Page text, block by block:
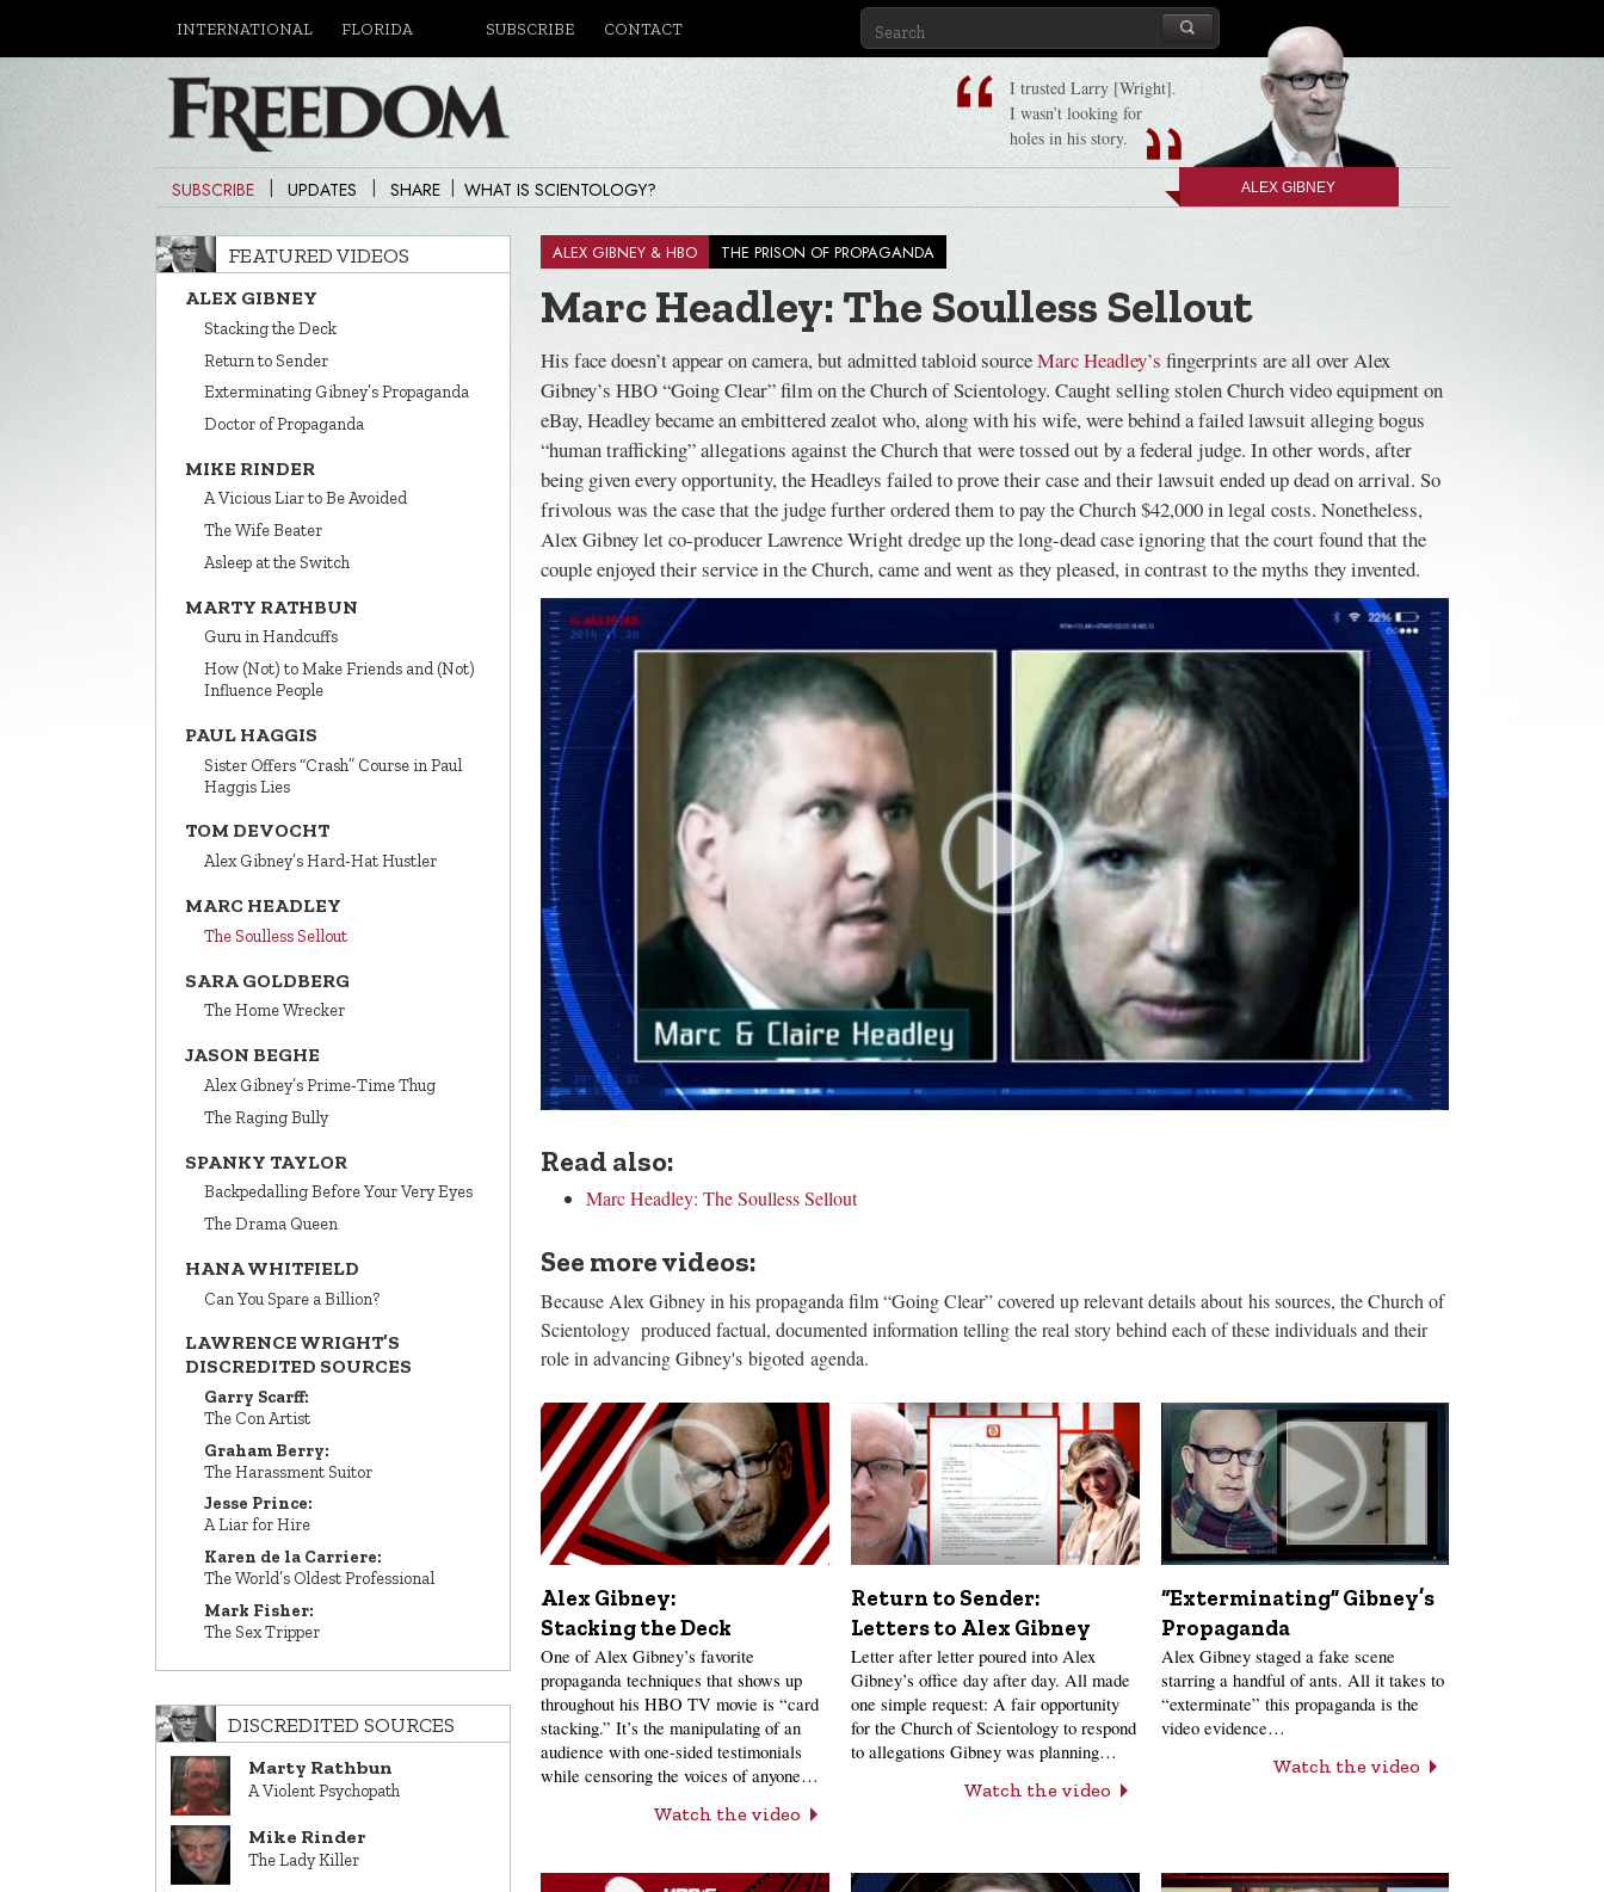
INTERNATIONAL FLORIDA SUBSCRIBE CONTACT
I trusted Larry [Wright].
I wasn’t looking for
holes in his story.
ALEX GIBNEY
SUBSCRIBE| UPDATES | SHARE| WHAT IS SCIENTOLOGY?
FEATURED VIDEOS
ALEX GIBNEY
Stacking the Deck
Return to Sender
Exterminating Gibney’s Propaganda
Doctor of Propaganda
MIKE RINDER
A Vicious Liar to Be Avoided
The Wife Beater
Asleep at the Switch
MARTY RATHBUN
Guru in Handcuffs
How (Not) to Make Friends and (Not)
Influence People
PAUL HAGGIS
Sister Offers “Crash” Course in Paul
Haggis Lies
TOM DEVOCHT
Alex Gibney’s Hard‑Hat Hustler
MARC HEADLEY
The Soulless Sellout
SARA GOLDBERG
The Home Wrecker
JASON BEGHE
Alex Gibney’s Prime‑Time Thug
The Raging Bully
SPANKY TAYLOR
Backpedalling Before Your Very Eyes
The Drama Queen
HANA WHITFIELD
Can You Spare a Billion?
LAWRENCE WRIGHT’S
DISCREDITED SOURCES
Garry Scarff:
The Con Artist
Graham Berry:
The Harassment Suitor
Jesse Prince:
A Liar for Hire
Karen de la Carriere:
The World’s Oldest Professional
Mark Fisher:
The Sex Tripper
DISCREDITED SOURCES
Marty Rathbun
A Violent Psychopath
Mike Rinder
The Lady Killer
ALEX GIBNEY & HBO THE PRISON OF PROPAGANDA
Marc Headley: The Soulless Sellout
His face doesn’t appear on camera, but admitted tabloid sourceMarc Headley’s fingerprints are all over Alex
Gibney’s HBO “Going Clear” film on the Church of Scientology. Caught selling stolen Church video equipment on
eBay, Headley became an embittered zealot who, along with his wife, were behind a failed lawsuit alleging bogus
“human trafficking” allegations against the Church that were tossed out by a federal judge. In other words, after
being given every opportunity, the Headleys failed to prove their case and their lawsuit ended up dead on arrival. So
frivolous was the case that the judge further ordered them to pay the Church $42,000 in legal costs. Nonetheless,
Alex Gibney let co-producer Lawrence Wright dredge up the long-dead case ignoring that the court found that the
couple enjoyed their service in the Church, came and went as they pleased, in contrast to the myths they invented.
Read also:
Marc Headley: The Soulless Sellout
See more videos:
Because Alex Gibney in his propaganda film “Going Clear” covered up relevant details about his sources, the Church of
Scientology produced factual, documented information telling the real story behind each of these individuals and their
role in advancing Gibney's bigoted agenda.
Alex Gibney:
Stacking the Deck
One of Alex Gibney’s favorite
propaganda techniques that shows up
throughout his HBO TV movie is “card
stacking.” It’s the manipulating of an
audience with one-sided testimonials
while censoring the voices of anyone…
Watch the video
Return to Sender:
Letters to Alex Gibney
Letter after letter poured into Alex
Gibney’s office day after day. All made
one simple request: A fair opportunity
for the Church of Scientology to respond
to allegations Gibney was planning…
Watch the video
“Exterminating” Gibney’s
Propaganda
Alex Gibney staged a fake scene
starring a handful of ants. All it takes to
“exterminate” this propaganda is the
video evidence…
Watch the video